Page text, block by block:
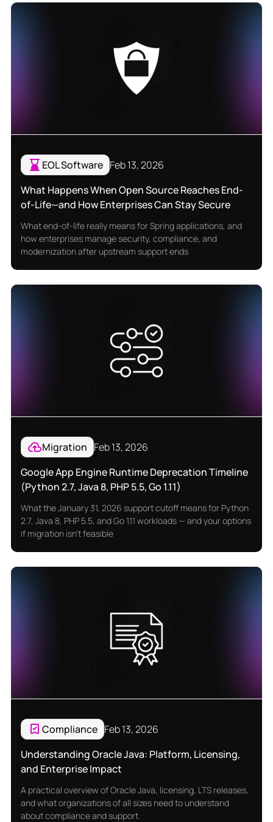
EOL Software Feb 13, 2026
What Happens When Open Source Reaches End-
of-Life—and How Enterprises Can Stay Secure
What end-of-life really means for Spring applications, and
how enterprises manage security, compliance, and
modernization after upstream support ends
Migration Feb 13, 2026
Google App Engine Runtime Deprecation Timeline
(Python 2.7, Java 8, PHP 5.5, Go 1.11)
What the January 31, 2026 support cutoff means for Python
2.7, Java 8, PHP 5.5, and Go 1.11 workloads — and your options
if migration isn’t feasible
Compliance Feb 13, 2026
Understanding Oracle Java: Platform, Licensing,
and Enterprise Impact
A practical overview of Oracle Java, licensing, LTS releases,
and what organizations of all sizes need to understand
about compliance and support.